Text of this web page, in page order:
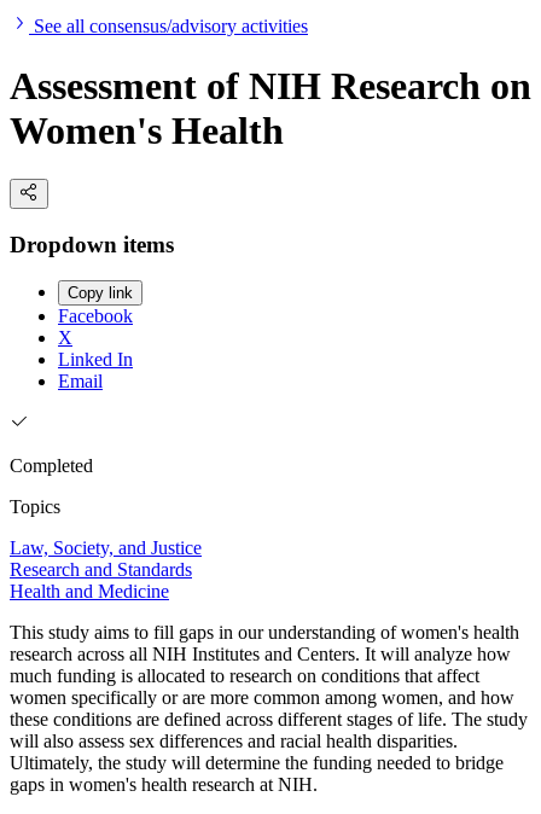
See all consensus/advisory activities
Assessment of NIH Research on
Women's Health
Dropdown items
Copy link
Facebook
X
Linked In
Email
Completed
Topics
Law, Society, and Justice
Research and Standards
Health and Medicine
This study aims to fill gaps in our understanding of women's health
research across all NIH Institutes and Centers. It will analyze how
much funding is allocated to research on conditions that affect
women specifically or are more common among women, and how
these conditions are defined across different stages of life. The study
will also assess sex differences and racial health disparities.
Ultimately, the study will determine the funding needed to bridge
gaps in women's health research at NIH.